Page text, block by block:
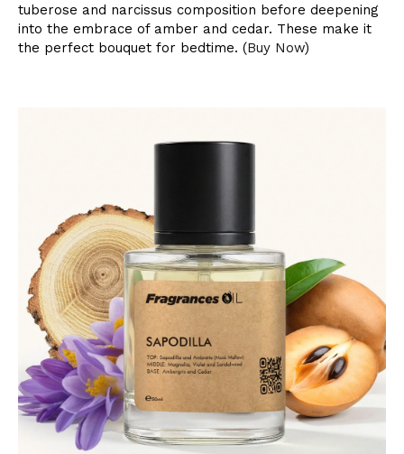
tuberose and narcissus composition before deepening
into the embrace of amber and cedar. These make it
the perfect bouquet for bedtime. (Buy Now)